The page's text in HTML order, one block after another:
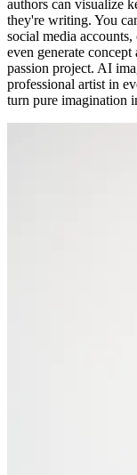
authors can visualize
they're writing. You
social media
even generate
passion project. AI
professional artist in
turn pure imagination